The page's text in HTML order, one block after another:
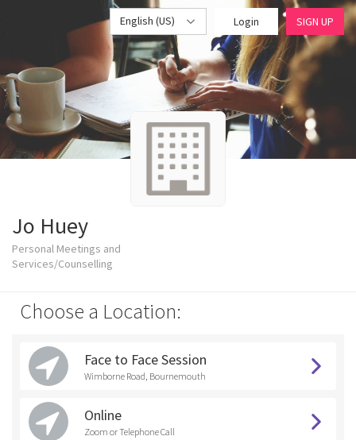
English (US) Login SIGN UP
Jo Huey
Personal Meetings and
Services/Counselling
Choose a Location:
Face to Face Session
Wimborne Road, Bournemouth
Online
Zoom or Telephone Call